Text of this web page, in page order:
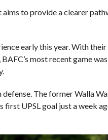
to provide a clearer
early this year. With
most recent game
The former Walla
UPSL goal just a week